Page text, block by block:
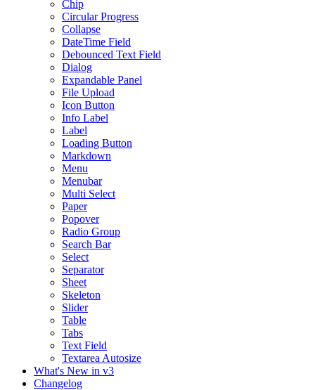
Chip
Circular Progress
Collapse
DateTime Field
Debounced Text Field
Dialog
Expandable Panel
File Upload
Icon Button
Info Label
Label
Loading Button
Markdown
Menu
Menubar
Multi Select
Paper
Popover
Radio Group
Search Bar
Select
Separator
Sheet
Skeleton
Slider
Table
Tabs
Text Field
Textarea Autosize
What's New in v3
Changelog